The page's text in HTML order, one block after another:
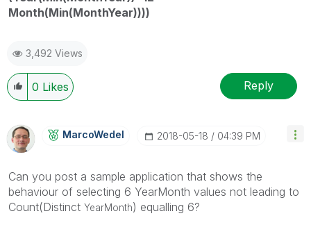
Month(Min(MonthYear))))
3,492 Views
0 Likes Reply
MarcoWedel ‎2018-05-18 04:39 PM
Can you post a sample application that shows the
behaviour of selecting 6 YearMonth values not leading to
Count(Distinct YearMonth) equalling 6?